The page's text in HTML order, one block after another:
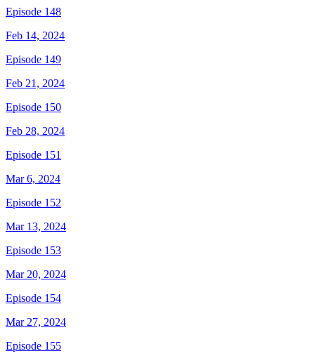
Episode 148
Feb 14, 2024
Episode 149
Feb 21, 2024
Episode 150
Feb 28, 2024
Episode 151
Mar 6, 2024
Episode 152
Mar 13, 2024
Episode 153
Mar 20, 2024
Episode 154
Mar 27, 2024
Episode 155